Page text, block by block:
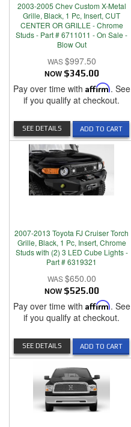
2003-2005 Chev Custom X-Metal
Grille, Black, 1 Pc, Insert, CUT
CENTER OR GRILLE - Chrome
Studs - Part # 6711011 - On Sale -
Blow Out
$997.50
NOW $345.00
Pay over time with Affirm. See
if you qualify at checkout.
ADD TO CART
SEE DETAILS
2007-2013 Toyota FJ Cruiser Torch
Grille, Black, 1 Pc, Insert, Chrome
Studs with (2) 3 LED Cube Lights -
Part # 6319321
$650.00
NOW $525.00
Pay over time with Affirm. See
if you qualify at checkout.
ADD TO CART
SEE DETAILS